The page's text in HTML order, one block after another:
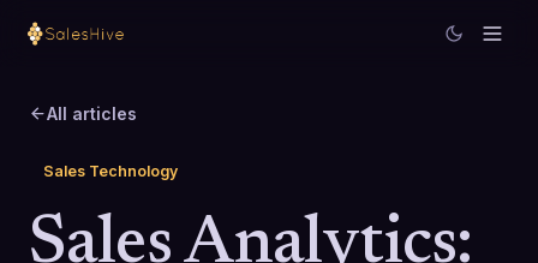
All articles
Sales Technology
Sales Analytics: